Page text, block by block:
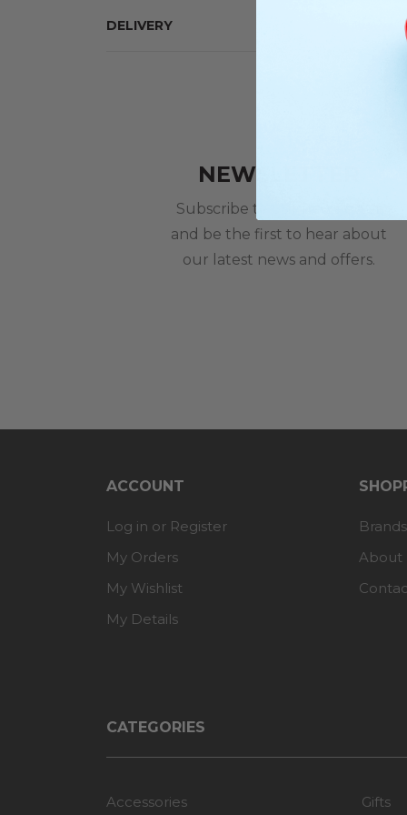
DELIVERY
NEWSLETTER
Subscribe to our newsletter
and be the first to hear about
our latest news and offers.
ACCOUNT
Log in or Register
My Orders
My Wishlist
My Details
About
CATEGORIES
Accessories Gifts